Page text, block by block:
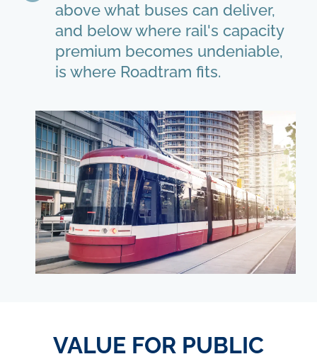
above what buses can deliver,
and below where rail's capacity
premium becomes undeniable,
is where Roadtram fits.
VALUE FOR PUBLIC